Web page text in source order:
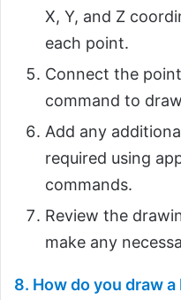
X, Y, and Z
each point.
Connect the
command to
Add any
required using
commands.
Review the
make any
8. How do you draw